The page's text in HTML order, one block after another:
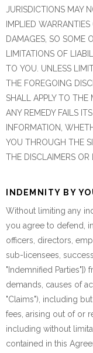
JURISDICTIONS MAY
IMPLIED
DAMAGES, SO SOME
LIMITATIONS OF
TO YOU. UNLESS
THE FOREGOING
SHALL APPLY TO THE
ANY REMEDY FAILS
INFORMATION,
YOU THROUGH THE
THE DISCLAIMERS OR
INDEMNITY BY
Without limiting any
you agree to defend,
officers, directors,
sub-licensees,
"Indemnified Parties"])
demands, causes of
"Claims"), including
fees, arising out of or
including without
contained in this